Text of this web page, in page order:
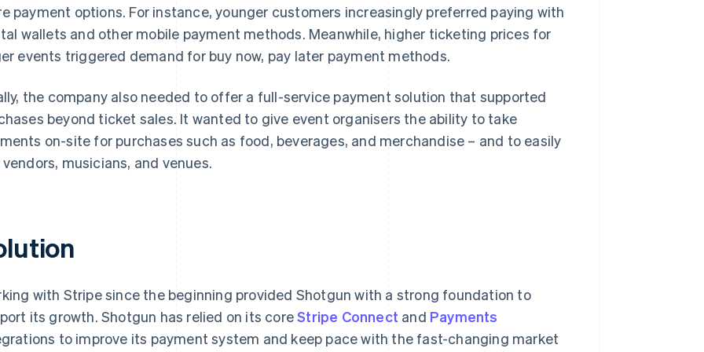
payment options. For instance, younger customers increasingly preferred paying with
wallets and other mobile payment methods. Meanwhile, higher ticketing prices for
events triggered demand for buy now, pay later payment methods.
the company also needed to offer a full-service payment solution that supported
beyond ticket sales. It wanted to give event organisers the ability to take
on-site for purchases such as food, beverages, and merchandise – and to easily
musicians, and venues.
with Stripe since the beginning provided Shotgun with a strong foundation to
its growth. Shotgun has relied on its coreStripe Connect and Payments
to improve its payment system and keep pace with the fast-changing market